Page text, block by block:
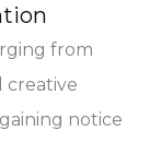
from
creative
notice